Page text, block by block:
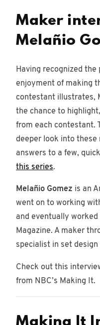
Design
68
posts
5 posts
Miniviews
posts
Brands
4 posts
Story
podcast
7
posts
Maker
Melañio
Having recognized the
enjoyment of making
contestant illustrates,
the chance to
from each contestant.
deeper look into
answers to a few,
this series.
Melañio Gomez is an
went on to working
and eventually
Magazine. A maker
specialist in set
Check out this
from NBC’s Making It.